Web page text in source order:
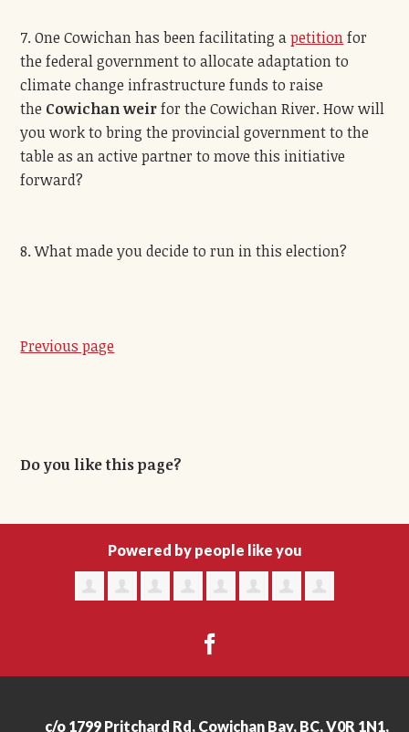
7. One Cowichan has been facilitating apetitionfor
the federal government to allocate adaptation to
climate change infrastructure funds to raise
the Cowichan weirfor the Cowichan River. How will
you work to bring the provincial government to the
table as an active partner to move this initiative
forward?
8. What made you decide to run in this election?
Previous page
Do you like this page?
Powered by people like you
c/o 1799 Pritchard Rd, Cowichan Bay, BC, V0R 1N1,